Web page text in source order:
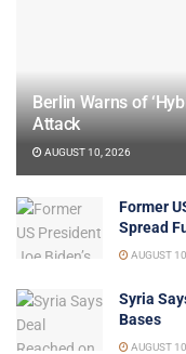
Berlin Warns of
Attack
AUGUST 10, 2026
Former
Spread
AUGUST
Syria
Bases
AUGUST